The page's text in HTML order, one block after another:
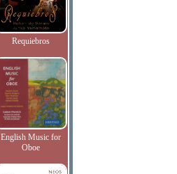
Requiebros
English Music for
Oboe